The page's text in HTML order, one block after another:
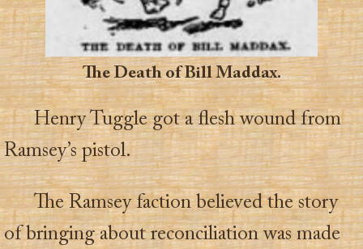
The Death of Bill Maddax.
Henry Tuggle got a flesh wound from
Ramsey’s pistol.
The Ramsey faction believed the story
of bringing about reconciliation was made